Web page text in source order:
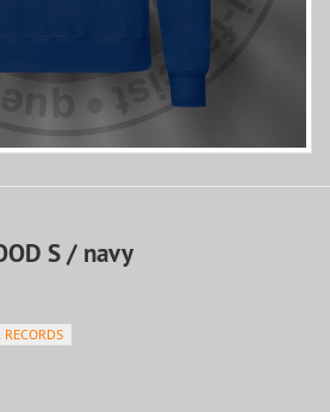
S / navy